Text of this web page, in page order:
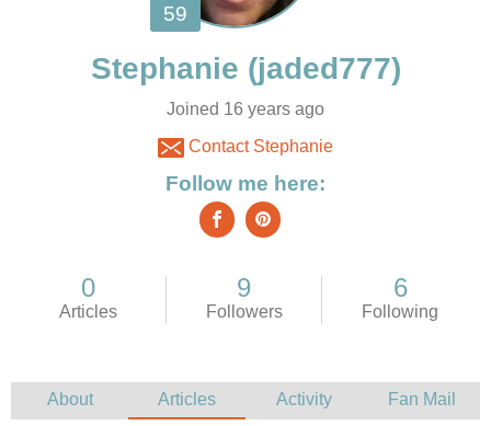
Stephanie
Joined 16 years ago
Contact Stephanie